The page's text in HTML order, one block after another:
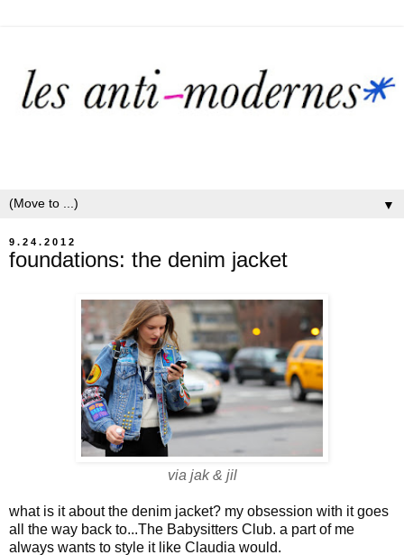
▼
9.24.2012
foundations: the denim jacket
via jak & jil
what is it about the denim jacket? my obsession with it goes
all the way back to...The Babysitters Club. a part of me
always wants to style it like Claudia would.